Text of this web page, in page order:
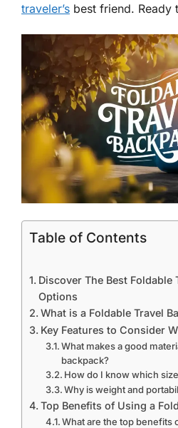
traveler’s best friend. Ready
Table of Contents
Discover The Best Foldable
Options
What is a Foldable Travel
Key Features to Consider
What makes a good
backpack?
How do I know which
Why is weight and
Top Benefits of Using a
What are the top benefits